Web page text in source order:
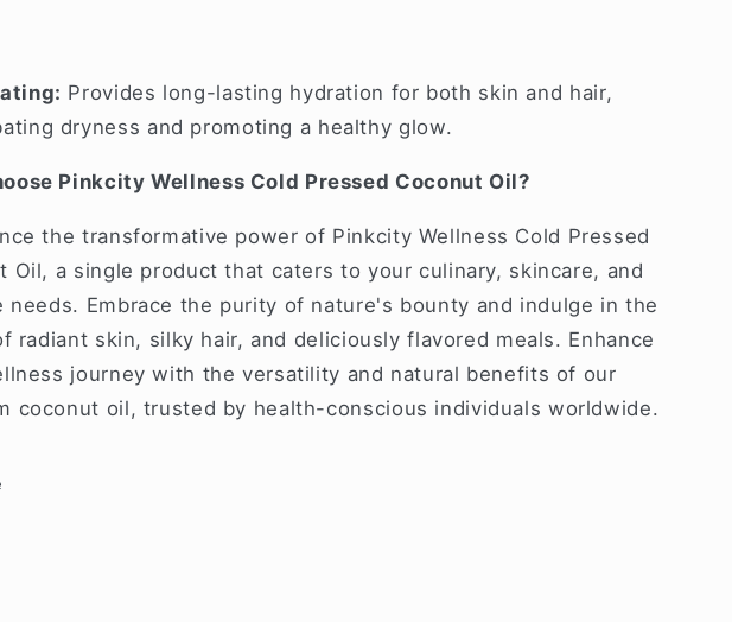
Provides long-lasting hydration for both skin and hair,
dryness and promoting a healthy glow.
Pinkcity Wellness Cold Pressed Coconut Oil?
the transformative power of Pinkcity Wellness Cold Pressed
Oil, a single product that caters to your culinary, skincare, and
needs. Embrace the purity of nature's bounty and indulge in the
radiant skin, silky hair, and deliciously flavored meals. Enhance
journey with the versatility and natural benefits of our
coconut oil, trusted by health-conscious individuals worldwide.